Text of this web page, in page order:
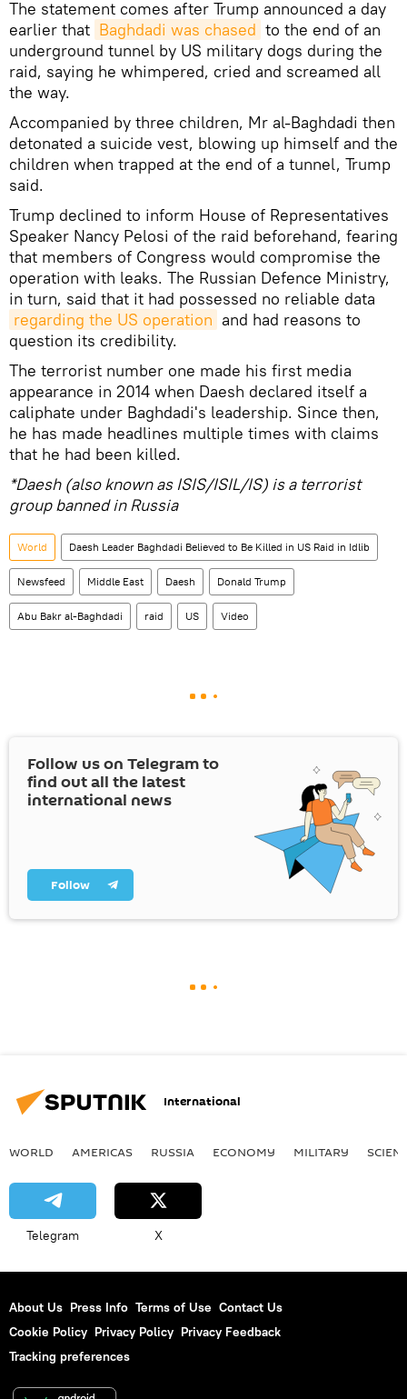
The statement comes after Trump announced a day
earlier that Baghdadi was chased to the end of an
underground tunnel by US military dogs during the
raid, saying he whimpered, cried and screamed all
the way.
Accompanied by three children, Mr al-Baghdadi then
detonated a suicide vest, blowing up himself and the
children when trapped at the end of a tunnel, Trump
said.
Trump declined to inform House of Representatives
Speaker Nancy Pelosi of the raid beforehand, fearing
that members of Congress would compromise the
operation with leaks. The Russian Defence Ministry,
in turn, said that it had possessed no reliable data
regarding the US operation and had reasons to
question its credibility.
The terrorist number one made his first media
appearance in 2014 when Daesh declared itself a
caliphate under Baghdadi's leadership. Since then,
he has made headlines multiple times with claims
that he had been killed.
*Daesh (also known as ISIS/ISIL/IS) is a terrorist
group banned in Russia
World Daesh Leader Baghdadi Believed to Be Killed in US Raid in Idlib
Newsfeed Middle East Daesh Donald Trump
Abu Bakr al-Baghdadi raid US Video
Follow us on Telegram to
find out all the latest
international news
Follow
International
WORLD AMERICAS RUSSIA ECONOMY MILITARY
Telegram X
About Us Press Info Terms of Use Contact Us
Cookie Policy Privacy Policy Privacy Feedback
Tracking preferences